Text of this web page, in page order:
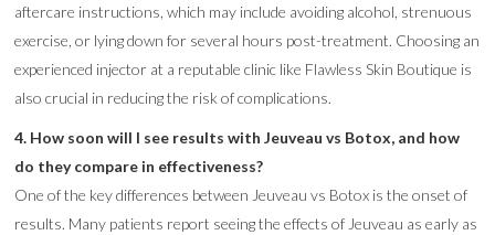
aftercare instructions, which may include avoiding alcohol, strenuous
exercise, or lying down for several hours post-treatment. Choosing an
experienced injector at a reputable clinic like Flawless Skin Boutique is
also crucial in reducing the risk of complications.
4. How soon will I see results with Jeuveau vs Botox, and how
do they compare in effectiveness?
One of the key differences between Jeuveau vs Botox is the onset of
results. Many patients report seeing the effects of Jeuveau as early as